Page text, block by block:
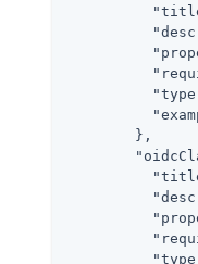
        },